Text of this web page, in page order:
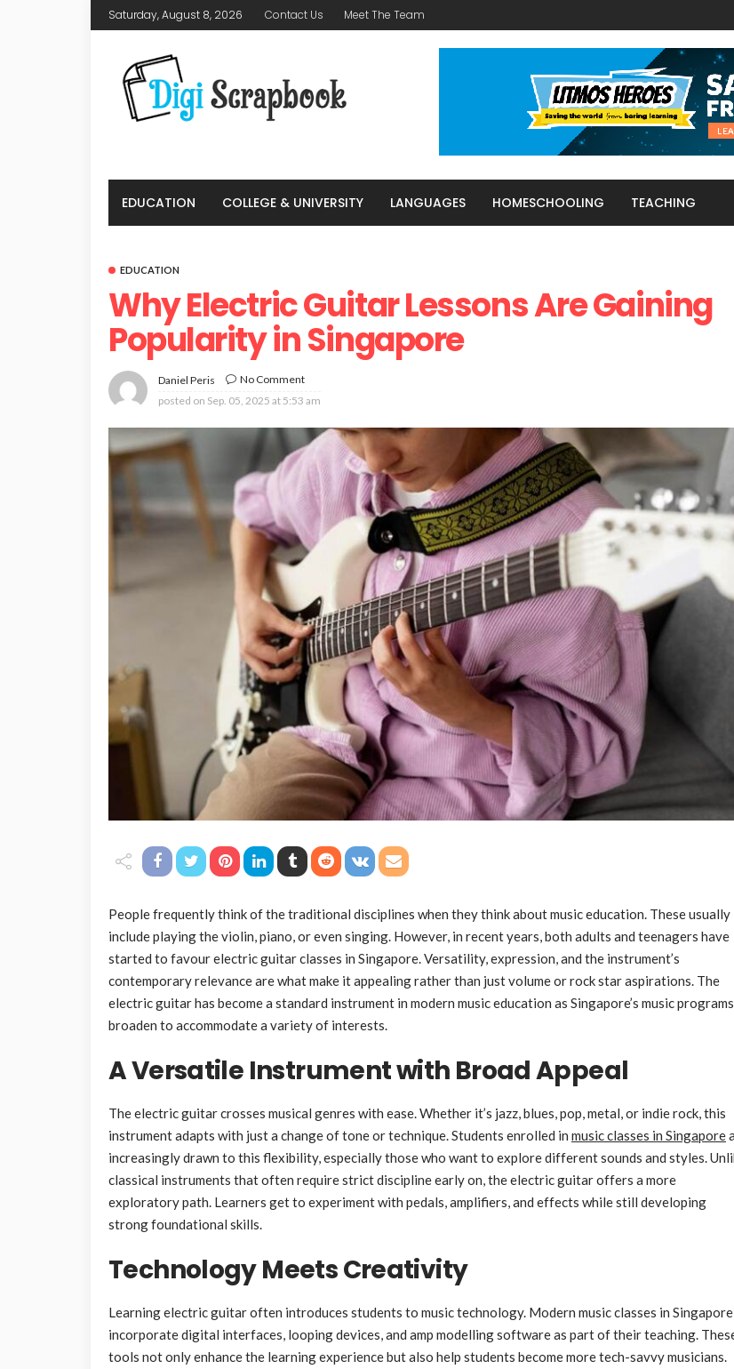
Saturday, August 8, 2026 Contact Us Meet The Team
EDUCATION COLLEGE & UNIVERSITY LANGUAGES HOMESCHOOLING TEACHING
EDUCATION
Why Electric Guitar Lessons Are Gaining
Popularity in Singapore
Daniel Peris
No Comment
posted on Sep. 05, 2025 at 5:53 am
People frequently think of the traditional disciplines when they think about music education. These usually
include playing the violin, piano, or even singing. However, in recent years, both adults and teenagers have
started to favour electric guitar classes in Singapore. Versatility, expression, and the instrument’s
contemporary relevance are what make it appealing rather than just volume or rock star aspirations. The
electric guitar has become a standard instrument in modern music education as Singapore’s music programs
broaden to accommodate a variety of interests.
A Versatile Instrument with Broad Appeal
The electric guitar crosses musical genres with ease. Whether it’s jazz, blues, pop, metal, or indie rock, this
instrument adapts with just a change of tone or technique. Students enrolled in music classes in Singapore
increasingly drawn to this flexibility, especially those who want to explore different sounds and styles.
classical instruments that often require strict discipline early on, the electric guitar offers a more
exploratory path. Learners get to experiment with pedals, amplifiers, and effects while still developing
strong foundational skills.
Technology Meets Creativity
Learning electric guitar often introduces students to music technology. Modern music classes in Singapore
incorporate digital interfaces, looping devices, and amp modelling software as part of their teaching.
tools not only enhance the learning experience but also help students become more tech-savvy musicians.